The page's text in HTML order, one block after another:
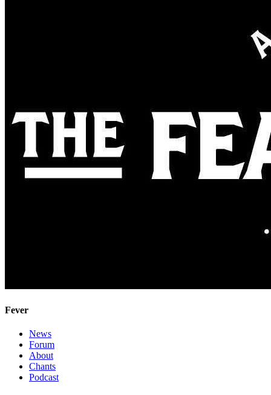
Fever
News
Forum
About
Chants
Podcast